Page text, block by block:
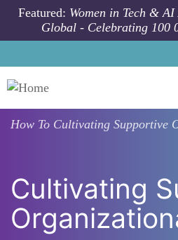
Skip to main content
Featured: Women in Tech &
Global - Celebrating 100
How To Cultivating Supportive
Cultivating